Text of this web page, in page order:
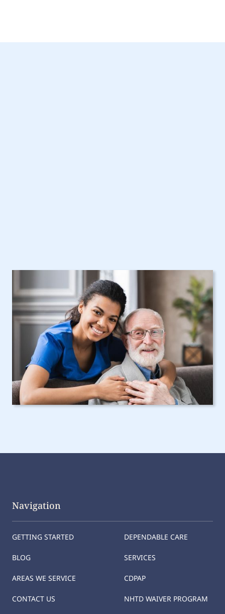
Navigation
GETTING STARTED
BLOG
AREAS WE SERVICE
CONTACT US
DEPENDABLE CARE
SERVICES
CDPAP
NHTD WAIVER PROGRAM